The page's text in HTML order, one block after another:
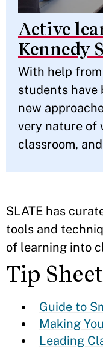
Active
Kennedy
With help
students have
new
very nature of
classroom,
SLATE has
tools and
of learning into
Tip
Guide to
Making
Leading